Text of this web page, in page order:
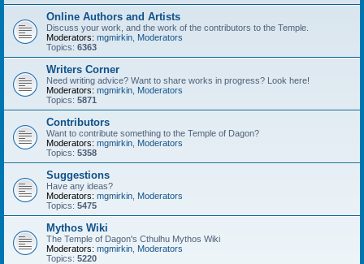
Online Authors and Artists
Discuss your work, and the work of the contributors to the Temple.
Moderators: mgmirkin Moderators
Topics: 6363
Writers Corner
Need writing advice? Want to share works in progress? Look here!
Moderators: mgmirkin Moderators
Topics: 5871
Contributors
Want to contribute something to the Temple of Dagon?
Moderators: mgmirkin Moderators
Topics: 5358
Suggestions
Have any ideas?
Moderators: mgmirkin Moderators
Topics: 5475
Mythos Wiki
The Temple of Dagon's Cthulhu Mythos Wiki
Moderators: mgmirkin Moderators
Topics: 5220